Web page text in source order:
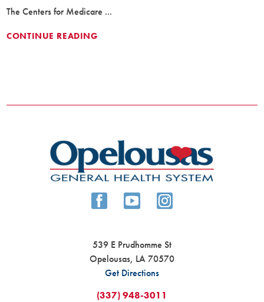
The Centers for Medicare ...
CONTINUE READING
539 E Prudhomme St
Opelousas, LA70570
Get Directions
(337) 948-3011